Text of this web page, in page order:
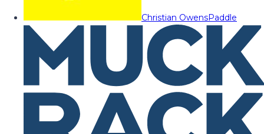
Christian OwensPaddle